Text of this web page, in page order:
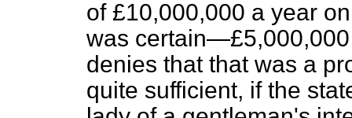
of £10,000,000 a year
was
denies that that was a
quite sufficient, if the